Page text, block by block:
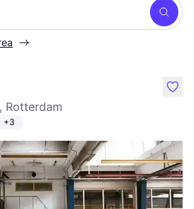
Rotterdam
+3
like